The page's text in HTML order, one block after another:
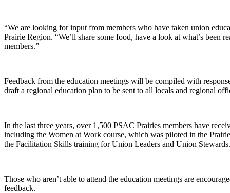
“We are looking for input from members who have taken union
Prairie Region. “We’ll share some food, have a look at what’s
members.”
Feedback from the education meetings will be compiled with
draft a regional education plan to be sent to all locals and regional
In the last three years, over 1,500 PSAC Prairies members have
including the Women at Work course, which was piloted in the
the Facilitation Skills training for Union Leaders and Union Stewards.
Those who aren’t able to attend the education meetings are
feedback.